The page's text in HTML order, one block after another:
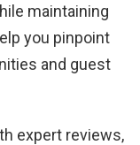
maintaining
you pinpoint
and guest
expert reviews,